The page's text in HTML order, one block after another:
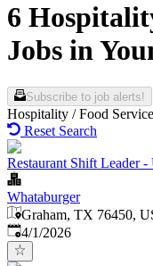
6
Jobs in
Subscribe to job alerts!
Hospitality / Food
Reset Search
Restaurant Shift Leader
Whataburger
Graham, TX 76450,
Published
4/1/2026